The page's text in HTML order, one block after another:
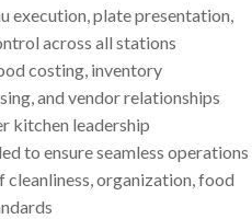
execution, plate presentation,
across all stations
costing, inventory
and vendor relationships
kitchen leadership
to ensure seamless operations
organization, food